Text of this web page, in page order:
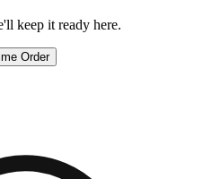
keep it ready here.
Order